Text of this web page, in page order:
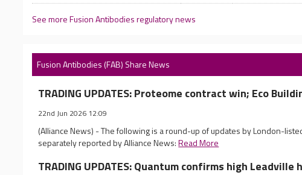
See more Fusion Antibodies regulatory news
Fusion Antibodies (FAB) Share News
TRADING UPDATES: Proteome contract win; Eco
22nd Jun 2026 12:09
(Alliance News) - The following is a round-up of updates by London-
separately reported by Alliance News:Read More
TRADING UPDATES: Quantum confirms high